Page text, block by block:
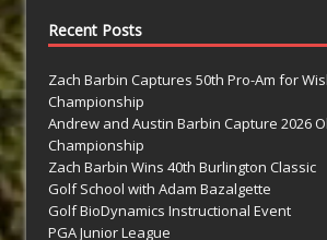
Recent Posts
Zach Barbin Captures 50th Pro-Am for
Championship
Andrew and Austin Barbin Capture 2026
Championship
Zach Barbin Wins 40th Burlington Classic
Golf School with Adam Bazalgette
Golf BioDynamics Instructional Event
PGA Junior League